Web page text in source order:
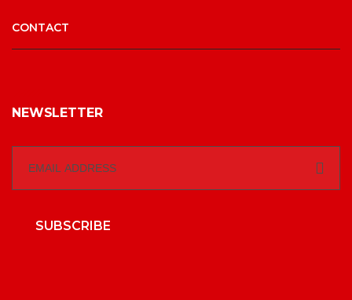
CONTACT
NEWSLETTER
SUBSCRIBE